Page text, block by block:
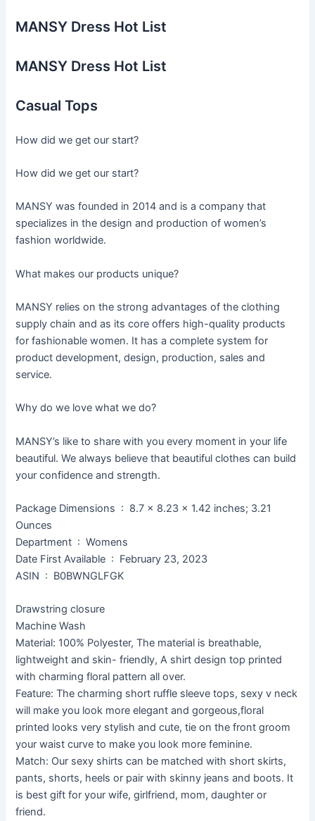
MANSY Dress Hot List
MANSY Dress Hot List
Casual Tops
How did we get our start?
How did we get our start?
MANSY was founded in 2014 and is a company that
specializes in the design and production of women’s
fashion worldwide.
What makes our products unique?
MANSY relies on the strong advantages of the clothing
supply chain and as its core offers high-quality products
for fashionable women. It has a complete system for
product development, design, production, sales and
service.
Why do we love what we do?
MANSY’s like to share with you every moment in your life
beautiful. We always believe that beautiful clothes can build
your confidence and strength.
Package Dimensions ‏ : ‎ 8.7 x 8.23 x 1.42 inches; 3.21
Ounces
Department ‏ : ‎ Womens
Date First Available ‏ : ‎ February 23, 2023
ASIN ‏ : ‎ B0BWNGLFGK
Drawstring closure
Machine Wash
Material: 100% Polyester, The material is breathable,
lightweight and skin- friendly, A shirt design top printed
with charming floral pattern all over.
Feature: The charming short ruffle sleeve tops, sexy v neck
will make you look more elegant and gorgeous,floral
printed looks very stylish and cute, tie on the front groom
your waist curve to make you look more feminine.
Match: Our sexy shirts can be matched with short skirts,
pants, shorts, heels or pair with skinny jeans and boots. It
is best gift for your wife, girlfriend, mom, daughter or
friend.